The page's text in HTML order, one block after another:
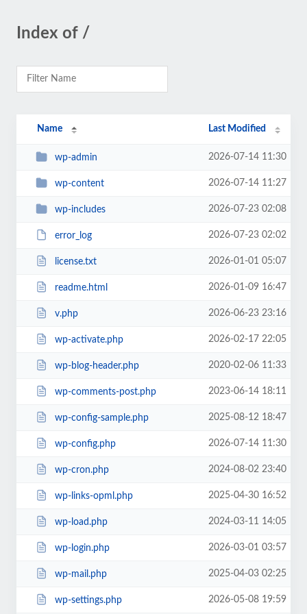
Index of /
Name Last Modified
wp-admin 2026-07-14 11:30
wp-content 2026-07-14 11:27
wp-includes 2026-07-23 02:08
error_log 2026-07-23 02:02
license.txt 2026-01-01 05:07
readme.html 2026-01-09 16:47
v.php 2026-06-23 23:16
wp-activate.php 2026-02-17 22:05
wp-blog-header.php 2020-02-06 11:33
wp-comments-post.php 2023-06-14 18:11
wp-config-sample.php 2025-08-12 18:47
wp-config.php 2026-07-14 11:30
wp-cron.php 2024-08-02 23:40
wp-links-opml.php 2025-04-30 16:52
wp-load.php 2024-03-11 14:05
wp-login.php 2026-03-01 03:57
wp-mail.php 2025-04-03 02:25
wp-settings.php 2026-05-08 19:59